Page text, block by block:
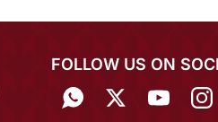
FOLLOW US ON